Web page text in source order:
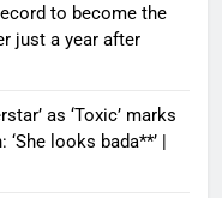
to become the
just a year after
as ‘Toxic’ marks
looks bada**’ |